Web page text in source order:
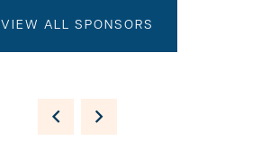
VIEW ALL SPONSORS